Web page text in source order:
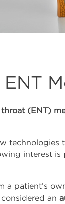
throat (ENT)
technologies
interest is
a patient’s
an